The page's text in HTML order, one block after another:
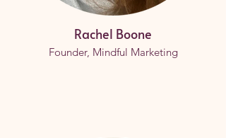
Rachel Boone
Founder, Mindful Marketing